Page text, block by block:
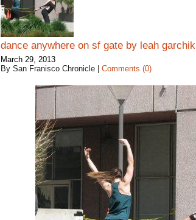
dance anywhere on sf gate by leah garchik
March 29, 2013
By San Franisco Chronicle
Comments (0)